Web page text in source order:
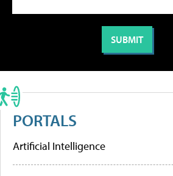
PORTALS
Artificial Intelligence